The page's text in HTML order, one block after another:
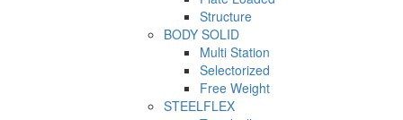
Structure
BODY SOLID
Multi Station
Selectorized
Free Weight
STEELFLEX